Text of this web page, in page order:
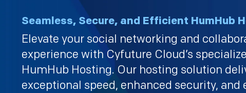
Seamless, Secure, and Efficient HumHub
Elevate your social networking and
experience with Cyfuture Cloud’s
HumHub Hosting. Our hosting solution
exceptional speed, enhanced security, and